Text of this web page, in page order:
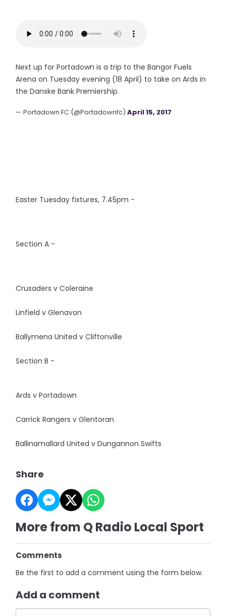
Next up for Portadown is a trip to the Bangor Fuels
Arena on Tuesday evening (18 April) to take on Ards in
the Danske Bank Premiership.
— Portadown FC (@Portadownfc)April 15, 2017
Easter Tuesday fixtures, 7.45pm -
Section A -
Crusaders v Coleraine
Linfield v Glenavon
Ballymena United v Cliftonville
Section B -
Ards v Portadown
Carrick Rangers v Glentoran
Ballinamallard United v Dungannon Swifts
Share
More from Q Radio Local Sport
Comments
Be the first to add a comment using the form below.
Add a comment